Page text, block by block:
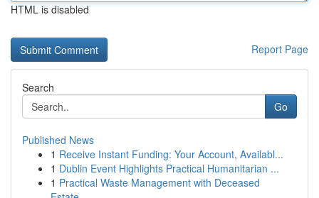
HTML is disabled
Report Page
Search
Go
Published News
1 Receive Instant Funding: Your Account, Availabl...
1 Dublin Event Highlights Practical Humanitarian ...
1 Practical Waste Management with Deceased